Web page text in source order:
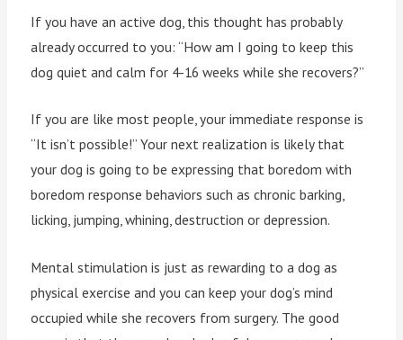
If you have an active dog, this thought has probably
already occurred to you: “How am I going to keep this
dog quiet and calm for 4-16 weeks while she recovers?”
If you are like most people, your immediate response is
“It isn’t possible!” Your next realization is likely that
your dog is going to be expressing that boredom with
boredom response behaviors such as chronic barking,
licking, jumping, whining, destruction or depression.
Mental stimulation is just as rewarding to a dog as
physical exercise and you can keep your dog’s mind
occupied while she recovers from surgery. The good